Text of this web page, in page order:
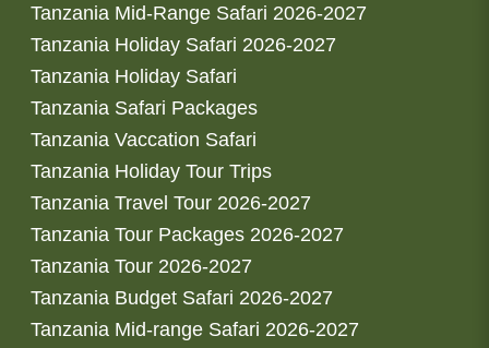
Tanzania Mid-Range Safari 2026-2027
Tanzania Holiday Safari 2026-2027
Tanzania Holiday Safari
Tanzania Safari Packages
Tanzania Vaccation Safari
Tanzania Holiday Tour Trips
Tanzania Travel Tour 2026-2027
Tanzania Tour Packages 2026-2027
Tanzania Tour 2026-2027
Tanzania Budget Safari 2026-2027
Tanzania Mid-range Safari 2026-2027